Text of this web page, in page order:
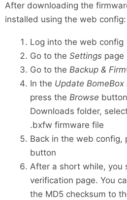
After downloading the
installed using the web config:
Log into the web config
Go to the Settings page
Go to the Backup &
In the Update BomeBox
press the Browse
Downloads folder,
.bxfw firmware file
Back in the web config,
button
After a short while, you
verification page. You
the MD5 checksum to